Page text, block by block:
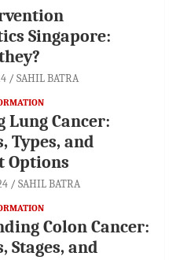
Singapore:
SAHIL BATRA
Lung Cancer:
Types, and
Options
SAHIL BATRA
Colon Cancer:
Stages, and